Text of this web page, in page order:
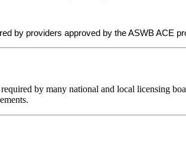
by providers approved by the ASWB ACE
by many national and local licensing